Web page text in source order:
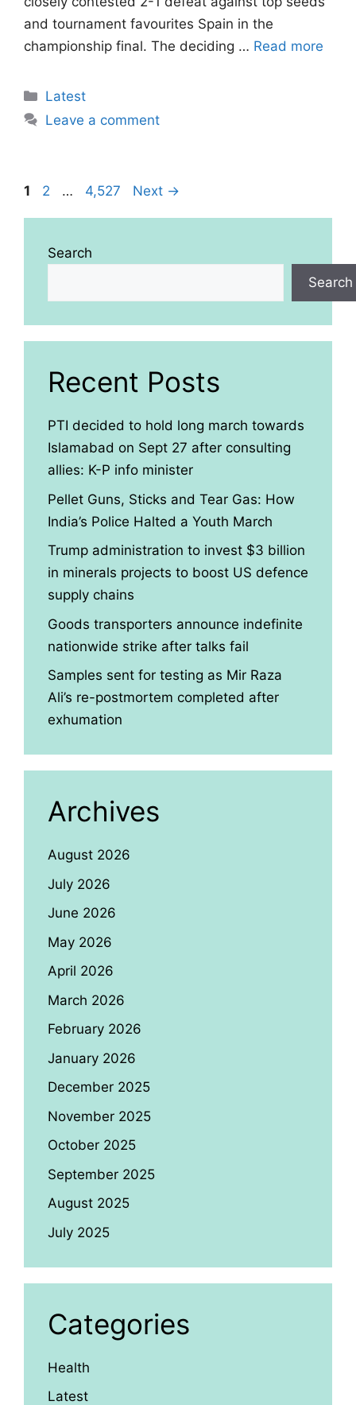
and tournament favourites Spain in the
championship final. The deciding … Read more
Categories
Latest
Leave a comment
Page
1 Page
2 … Page
4,527 Next →
Search
Search
Recent Posts
PTI decided to hold long march towards
Islamabad on Sept 27 after consulting
allies: K-P info minister
Pellet Guns, Sticks and Tear Gas: How
India’s Police Halted a Youth March
Trump administration to invest $3 billion
in minerals projects to boost US defence
supply chains
Goods transporters announce indefinite
nationwide strike after talks fail
Samples sent for testing as Mir Raza
Ali’s re-postmortem completed after
exhumation
Archives
August 2026
July 2026
June 2026
May 2026
April 2026
March 2026
February 2026
January 2026
December 2025
November 2025
October 2025
September 2025
August 2025
July 2025
Categories
Health
Latest